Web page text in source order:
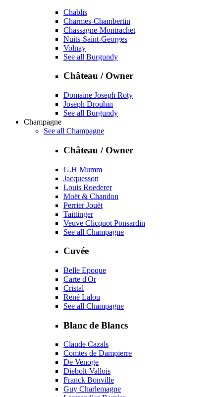
Chablis
Charmes-Chambertin
Chassagne-Montrachet
Nuits-Saint-Georges
Volnay
See all Burgundy
Château / Owner
Domaine Joseph Roty
Joseph Drouhin
See all Burgundy
Champagne
See all Champagne
Château / Owner
G.H Mumm
Jacquesson
Louis Roederer
Moët & Chandon
Perrier Jouët
Taittinger
Veuve Clicquot Ponsardin
See all Champagne
Cuvée
Belle Epoque
Carte d'Or
Cristal
René Lalou
See all Champagne
Blanc de Blancs
Claude Cazals
Comtes de Dampierre
De Venoge
Diebolt-Vallois
Franck Bonville
Guy Charlemagne